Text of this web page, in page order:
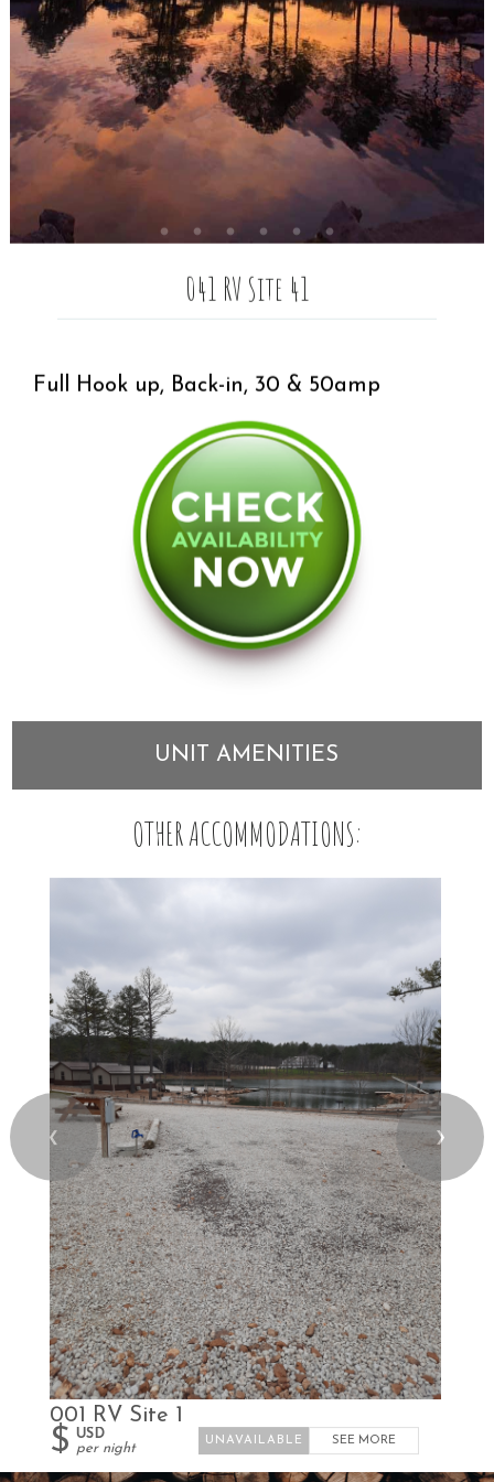
041 RV Site 41
Full Hook up, Back-in, 30 & 50amp
UNIT AMENITIES
OTHER ACCOMMODATIONS:
❮ ❯
001 RV Site 1
$ USD
per night
SEE MORE